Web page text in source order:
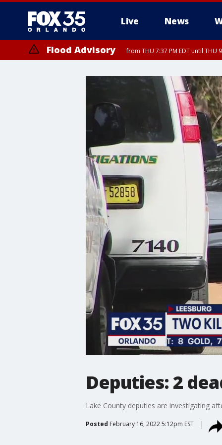
Live News
Flood Advisory from THU 7:37 PM EDT until THU
Deputies: 2
Lake County deputies are investigating
Posted February 16, 2022 5:12pm EST